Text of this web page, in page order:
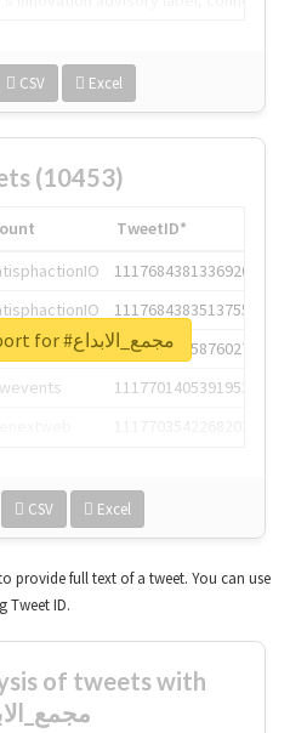
CSV Excel
(10453)
TweetID*
1117684381336920064
1117684383513755649
1117684805876027392
1117701405391953920
CSV Excel
Unlock real report for #مجمع_الابداع
provide full text of a tweet. You can use
Tweet ID.
of tweets with